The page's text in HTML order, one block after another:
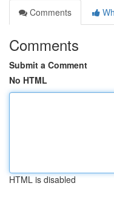
Comments
Comments
Submit a Comment
No HTML
HTML is disabled